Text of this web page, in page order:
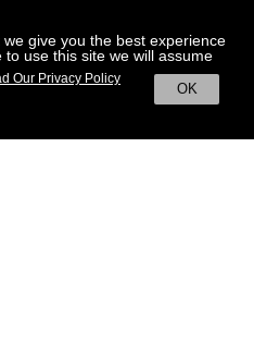
give you the best experience
use this site we will assume
OK
Our Privacy Policy